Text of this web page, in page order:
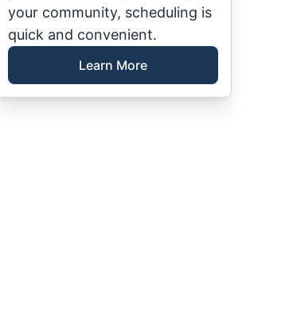
your community, scheduling is
quick and convenient.
Learn More